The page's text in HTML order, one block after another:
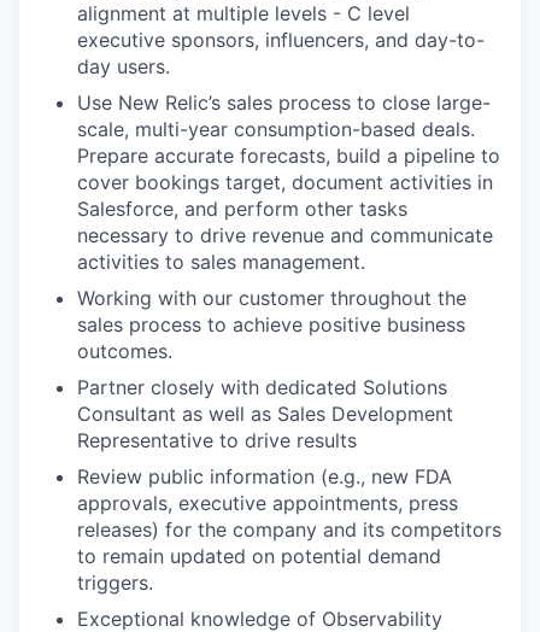
alignment at multiple levels - C level
executive sponsors, influencers, and day-to-
day users.
Use New Relic’s sales process to close large-
scale, multi-year consumption-based deals.
Prepare accurate forecasts, build a pipeline to
cover bookings target, document activities in
Salesforce, and perform other tasks
necessary to drive revenue and communicate
activities to sales management.
Working with our customer throughout the
sales process to achieve positive business
outcomes.
Partner closely with dedicated Solutions
Consultant as well as Sales Development
Representative to drive results
Review public information (e.g., new FDA
approvals, executive appointments, press
releases) for the company and its competitors
to remain updated on potential demand
triggers.
Exceptional knowledge of Observability